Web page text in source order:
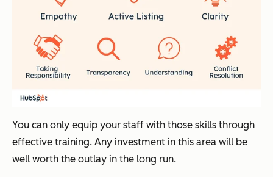
You can only equip your staff with those skills through
effective training. Any investment in this area will be
well worth the outlay in the long run.